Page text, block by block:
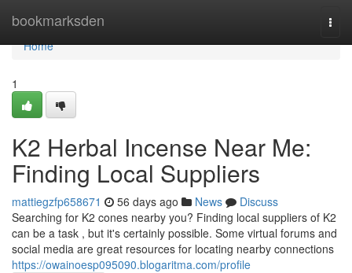
bookmarksden
Home
Home
1
K2 Herbal Incense Near Me:
Finding Local Suppliers
mattiegzfp658671 56 days ago News
Discuss
Searching for K2 cones nearby you? Finding local suppliers of K2
can be a task , but it's certainly possible. Some virtual forums and
social media are great resources for locating nearby connections
https://owainoesp095090.blogaritma.com/profile